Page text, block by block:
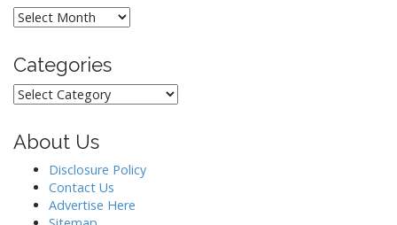
Archives
Categories
Categories
About Us
Disclosure Policy
Contact Us
Advertise Here